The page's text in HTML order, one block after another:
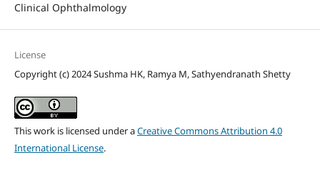
Clinical Ophthalmology
License
Copyright (c) 2024 Sushma HK, Ramya M, Sathyendranath Shetty
This work is licensed under aCreative Commons Attribution 4.0
International License.